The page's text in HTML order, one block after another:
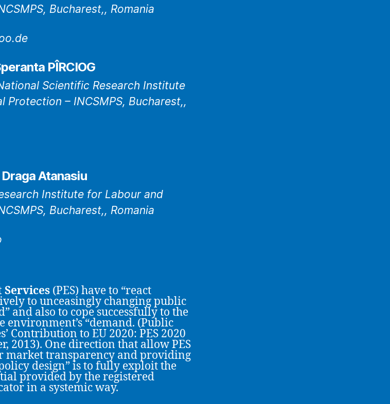
Bucharest,, Romania
PÎRCIOG
Scientific Research Institute
Protection – INCSMPS, Bucharest,,
Draga Atanasiu
Institute for Labour and
Bucharest,, Romania
(PES) have to “react
to unceasingly changing public
and also to cope successfully to the
environment’s “demand. (Public
Contribution to EU 2020: PES 2020
2013). One direction that allow PES
market transparency and providing
design” is to fully exploit the
provided by the registered
in a systemic way.